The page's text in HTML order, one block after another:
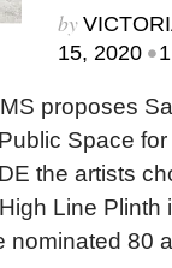
by
15, 2020 •
proposes
Space
the artists
Line Plinth
nominated 80